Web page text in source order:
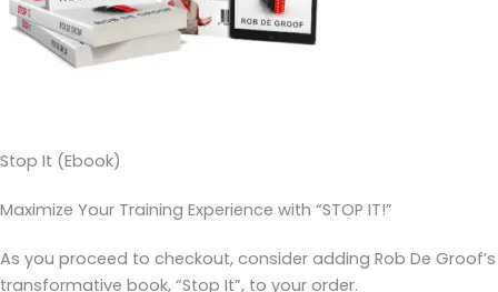
Stop It (Ebook)
Maximize Your Training Experience with “STOP IT!”
As you proceed to checkout, consider adding Rob De Groof’s
transformative book, “Stop It”, to your order.